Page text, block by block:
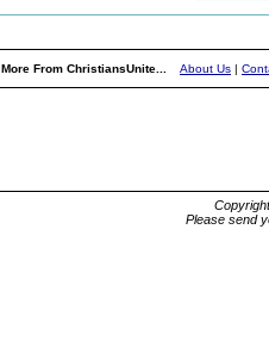
More From ChristiansUnite... About Us |
Please send